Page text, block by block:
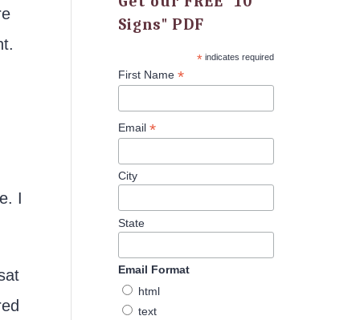
I
Signs" PDF
* indicates required
First Name *
Email *
City
State
Email Format
html
text